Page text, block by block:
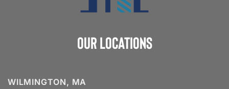
Our Locations
WILMINGTON, MA